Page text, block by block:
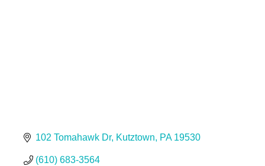
102 Tomahawk Dr Kutztown PA 19530
(610) 683-3564